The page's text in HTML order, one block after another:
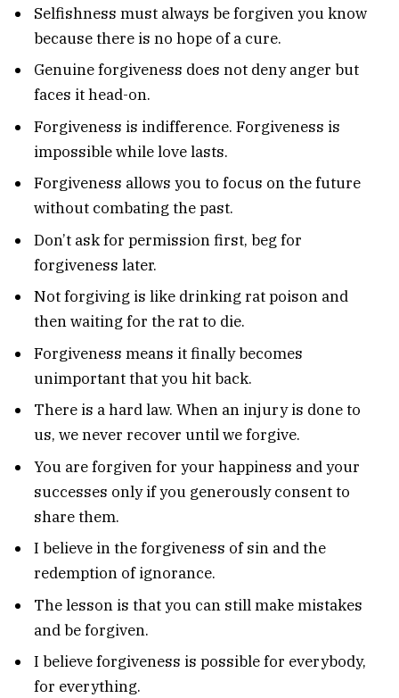
Selfishness must always be forgiven you know
because there is no hope of a cure.
Genuine forgiveness does not deny anger but
faces it head-on.
Forgiveness is indifference. Forgiveness is
impossible while love lasts.
Forgiveness allows you to focus on the future
without combating the past.
Don’t ask for permission first, beg for
forgiveness later.
Not forgiving is like drinking rat poison and
then waiting for the rat to die.
Forgiveness means it finally becomes
unimportant that you hit back.
There is a hard law. When an injury is done to
us, we never recover until we forgive.
You are forgiven for your happiness and your
successes only if you generously consent to
share them.
I believe in the forgiveness of sin and the
redemption of ignorance.
The lesson is that you can still make mistakes
and be forgiven.
I believe forgiveness is possible for everybody,
for everything.